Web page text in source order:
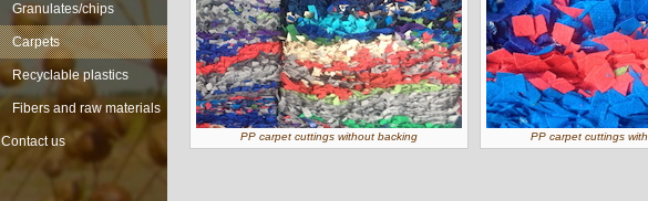
Granulates/chips
Carpets
Recyclable plastics
Fibers and raw materials
Contact us PP carpet cuttings without backing PP carpet cuttings